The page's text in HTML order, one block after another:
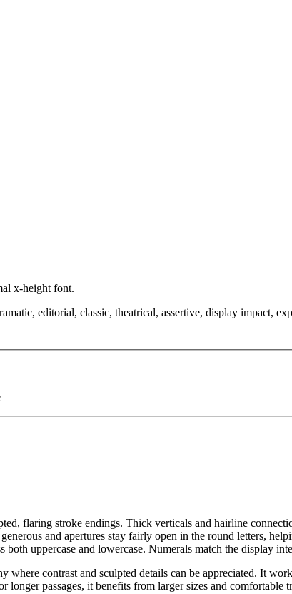
x-height font.
editorial, classic, theatrical, assertive, display impact,
flaring stroke endings. Thick verticals and hairline
and apertures stay fairly open in the round letters,
uppercase and lowercase. Numerals match the display
where contrast and sculpted details can be appreciated. It
longer passages, it benefits from larger sizes and comfortable